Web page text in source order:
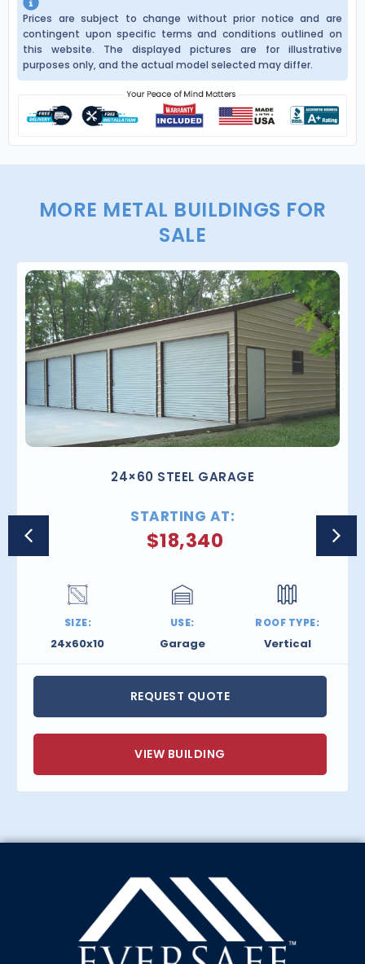
Prices are subject to change without prior notice and are
contingent upon specific terms and conditions outlined on
this website. The displayed pictures are for illustrative
purposes only, and the actual model selected may differ.
MORE METAL BUILDINGS FOR
SALE
24×60 STEEL GARAGE
STARTING AT:
$18,340
SIZE:
24x60x10
USE:
Garage
ROOF TYPE:
Vertical
REQUEST QUOTE
VIEW BUILDING